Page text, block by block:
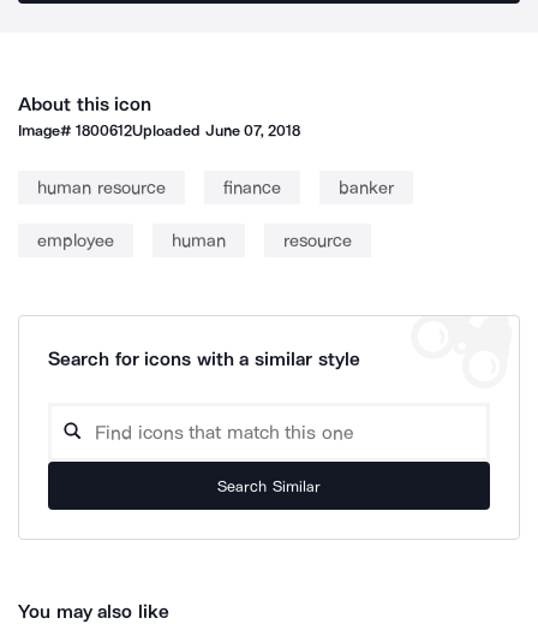
About this icon
Image#1800612Uploaded June 07, 2018
human resource finance banker
employee human resource
Search for icons with a similar style
Search Similar
You may also like